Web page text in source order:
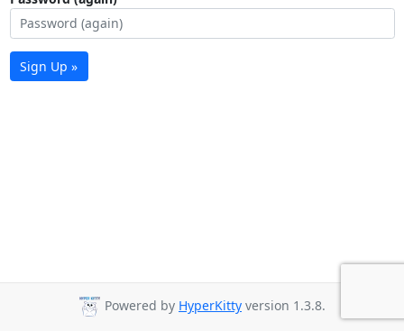
Sign Up »
Powered by HyperKitty version 1.3.8.